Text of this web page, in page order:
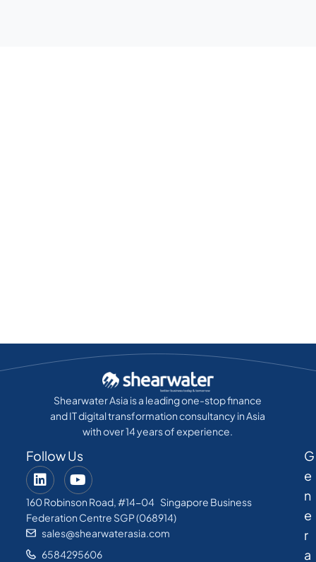
Shearwater Asia is a leading one-stop finance
and IT digital transformation consultancy in Asia
with over 14 years of experience.
Follow Us
160 Robinson Road, #14-04 Singapore Business
Federation Centre SGP (068914)
sales@shearwaterasia.com
6584295606
G
e
n
e
r
a